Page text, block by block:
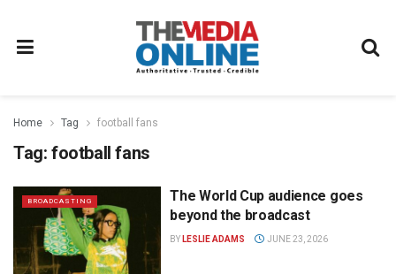
Home Tag football fans
Tag: football fans
BROADCASTING
The World Cup audience goes
beyond the broadcast
BY LESLIE ADAMS JUNE 23, 2026